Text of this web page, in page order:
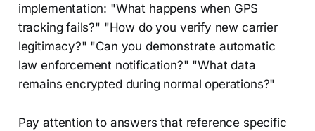
implementation: "What happens when GPS
tracking fails?" "How do you verify new carrier
legitimacy?" "Can you demonstrate automatic
law enforcement notification?" "What data
remains encrypted during normal operations?"
Pay attention to answers that reference specific